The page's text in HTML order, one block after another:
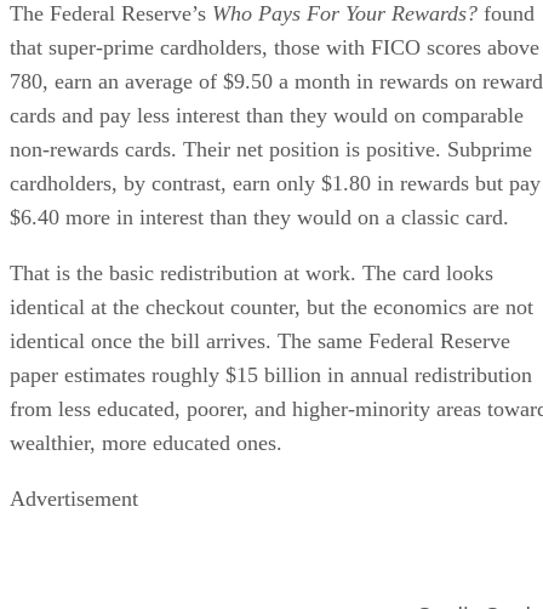
The Federal Reserve’s Who Pays For Your Rewards? found
that super-prime cardholders, those with FICO scores above
780, earn an average of $9.50 a month in rewards on
cards and pay less interest than they would on comparable
non-rewards cards. Their net position is positive. Subprime
cardholders, by contrast, earn only $1.80 in rewards but pay
$6.40 more in interest than they would on a classic card.
That is the basic redistribution at work. The card looks
identical at the checkout counter, but the economics are not
identical once the bill arrives. The same Federal Reserve
paper estimates roughly $15 billion in annual redistribution
from less educated, poorer, and higher-minority areas
wealthier, more educated ones.
Advertisement